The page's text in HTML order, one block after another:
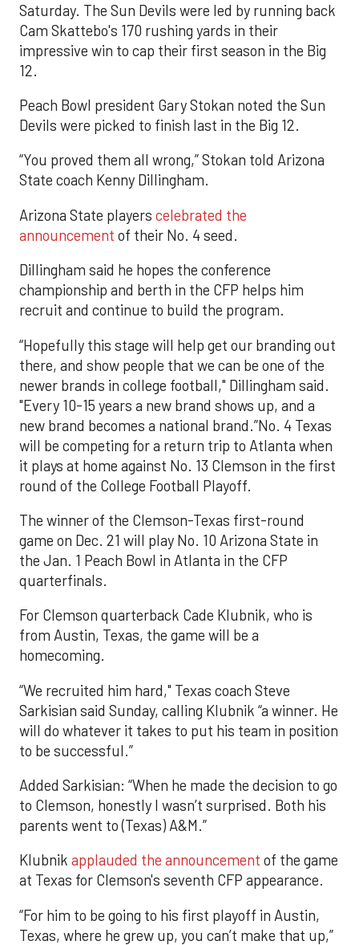
Saturday. The Sun Devils were led by running back
Cam Skattebo's 170 rushing yards in their
impressive win to cap their first season in the Big
12.
Peach Bowl president Gary Stokan noted the Sun
Devils were picked to finish last in the Big 12.
“You proved them all wrong,” Stokan told Arizona
State coach Kenny Dillingham.
Arizona State players celebrated the
announcement of their No. 4 seed.
Dillingham said he hopes the conference
championship and berth in the CFP helps him
recruit and continue to build the program.
“Hopefully this stage will help get our branding out
there, and show people that we can be one of the
newer brands in college football," Dillingham said.
"Every 10-15 years a new brand shows up, and a
new brand becomes a national brand.”No. 4 Texas
will be competing for a return trip to Atlanta when
it plays at home against No. 13 Clemson in the first
round of the College Football Playoff.
The winner of the Clemson-Texas first-round
game on Dec. 21 will play No. 10 Arizona State in
the Jan. 1 Peach Bowl in Atlanta in the CFP
quarterfinals.
For Clemson quarterback Cade Klubnik, who is
from Austin, Texas, the game will be a
homecoming.
“We recruited him hard," Texas coach Steve
Sarkisian said Sunday, calling Klubnik “a winner. He
will do whatever it takes to put his team in position
to be successful.”
Added Sarkisian: “When he made the decision to go
to Clemson, honestly I wasn’t surprised. Both his
parents went to (Texas) A&M.”
Klubnik applauded the announcement of the game
at Texas for Clemson's seventh CFP appearance.
“For him to be going to his first playoff in Austin,
Texas, where he grew up, you can’t make that up,”